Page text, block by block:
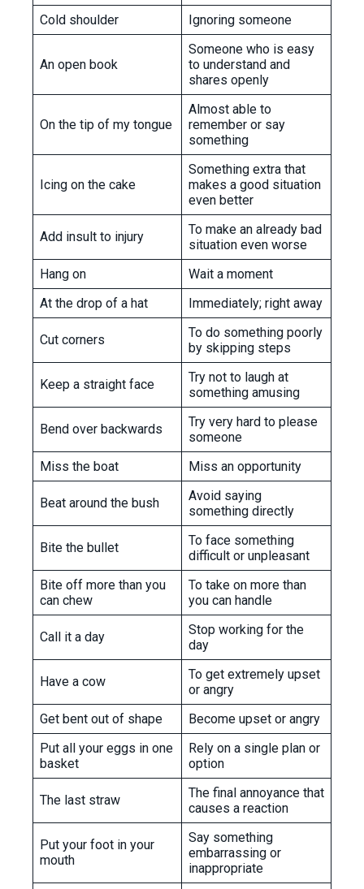
Cold shoulder Ignoring someone
An open book
Someone who is easy
to understand and
shares openly
On the tip of my tongue
Almost able to
remember or say
something
Icing on the cake
Something extra that
makes a good situation
even better
Add insult to injury
To make an already bad
situation even worse
Hang on
Wait a moment
At the drop of a hat
Immediately; right away
Cut corners
To do something poorly
by skipping steps
Keep a straight face
Try not to laugh at
something amusing
Bend over backwards
Try very hard to please
someone
Miss the boat
Miss an opportunity
Beat around the bush
Avoid saying
something directly
Bite the bullet
To face something
difficult or unpleasant
Bite off more than you
can chew
To take on more than
you can handle
Call it a day
Stop working for the
day
Have a cow
To get extremely upset
or angry
Get bent out of shape
Become upset or angry
Put all your eggs in one
basket
Rely on a single plan or
option
The last straw
The final annoyance that
causes a reaction
Put your foot in your
mouth
Say something
embarrassing or
inappropriate